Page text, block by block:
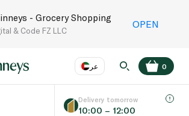
- Grocery Shopping
& Code FZ LLC
OPEN
عر
Language
0
Delivery tomorrow
10:00 – 12:00